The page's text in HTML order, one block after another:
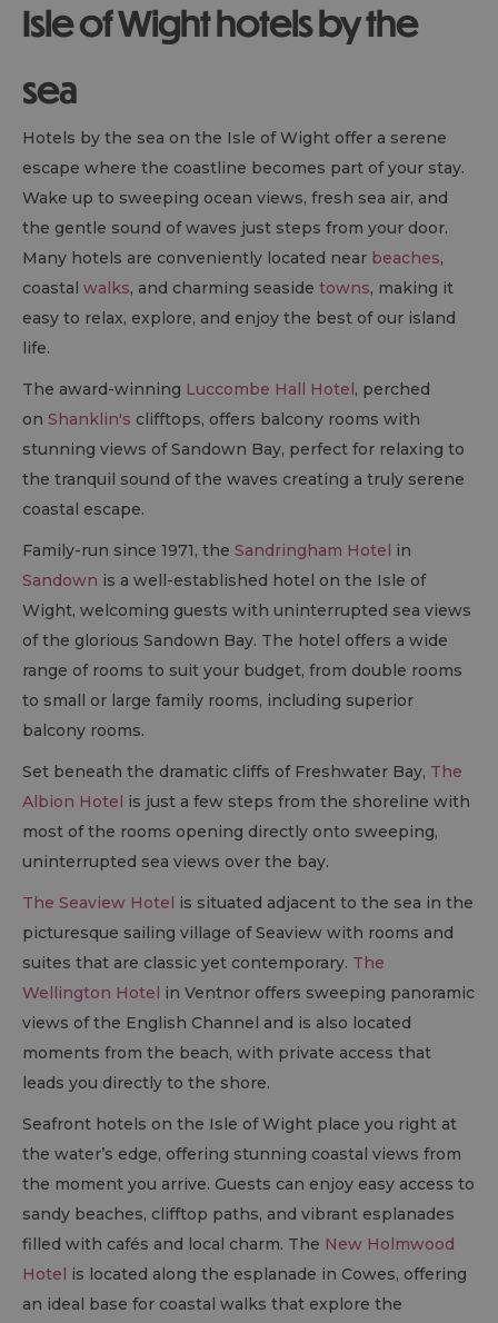
Isle of Wight hotels by the
sea
Hotels by the sea on the Isle of Wight offer a serene
escape where the coastline becomes part of your stay.
Wake up to sweeping ocean views, fresh sea air, and
the gentle sound of waves just steps from your door.
Many hotels are conveniently located near beaches,
coastal walks, and charming seaside towns, making it
easy to relax, explore, and enjoy the best of our island
life.
The award-winning Luccombe Hall Hotel, perched
on Shanklin's clifftops, offers balcony rooms with
stunning views of Sandown Bay, perfect for relaxing to
the tranquil sound of the waves creating a truly serene
coastal escape.
Family-run since 1971, the Sandringham Hotel in
Sandown is a well-established hotel on the Isle of
Wight, welcoming guests with uninterrupted sea views
of the glorious Sandown Bay. The hotel offers a wide
range of rooms to suit your budget, from double rooms
to small or large family rooms, including superior
balcony rooms.
Set beneath the dramatic cliffs of Freshwater Bay, The
Albion Hotel is just a few steps from the shoreline with
most of the rooms opening directly onto sweeping,
uninterrupted sea views over the bay.
The Seaview Hotel is situated adjacent to the sea in the
picturesque sailing village of Seaview with rooms and
suites that are classic yet contemporary. The
Wellington Hotel in Ventnor offers sweeping panoramic
views of the English Channel and is also located
moments from the beach, with private access that
leads you directly to the shore.
Seafront hotels on the Isle of Wight place you right at
the water’s edge, offering stunning coastal views from
the moment you arrive. Guests can enjoy easy access to
sandy beaches, clifftop paths, and vibrant esplanades
filled with cafés and local charm. The New Holmwood
Hotel is located along the esplanade in Cowes, offering
an ideal base for coastal walks that explore the